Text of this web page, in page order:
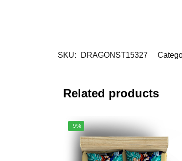
SKU: DRAGONST15327
Related products
-9%